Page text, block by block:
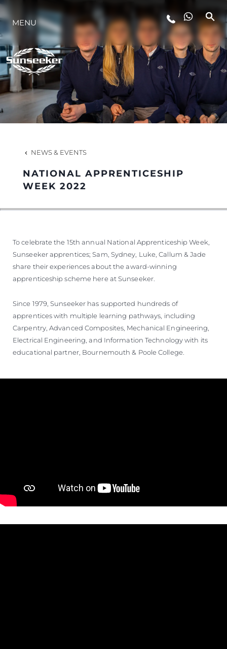
LIFESTYLE
INNOVATION
COMPANY
HERITAGE
MENU
NEWS & EVENTS
NATIONAL APPRENTICESHIP
WEEK 2022
To celebrate the 15th annual National Apprenticeship Week,
Sunseeker apprentices; Sam, Sydney, Luke, Callum & Jade
share their experiences about the award-winning
apprenticeship scheme here at Sunseeker.
Since 1979, Sunseeker has supported hundreds of
apprentices with multiple learning pathways, including
Carpentry, Advanced Composites, Mechanical Engineering,
Electrical Engineering, and Information Technology with its
educational partner, Bournemouth & Poole College.